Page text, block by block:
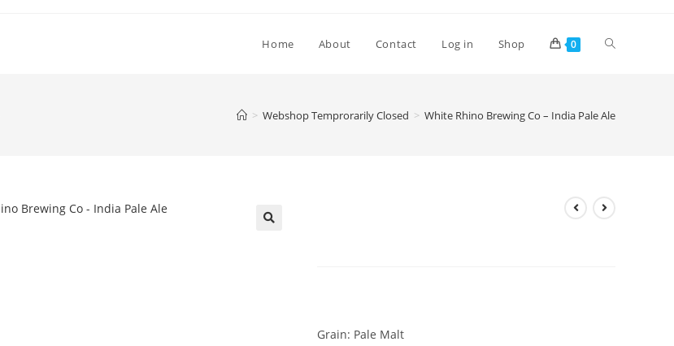
Home About Contact Log in Shop 0 Toggle
> Webshop Temprorarily Closed > White Rhino Brewing Co – India Pale Ale
Grain: Pale Malt